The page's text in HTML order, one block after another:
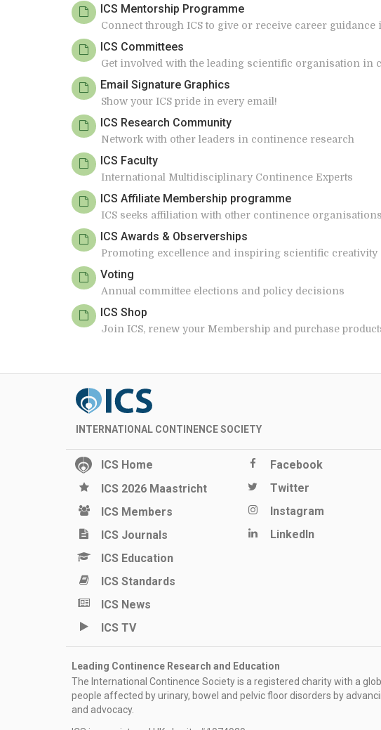
ICS Mentorship Programme
Connect through ICS to give or receive career
ICS Committees
Get involved with the leading scientific organisation in
Email Signature Graphics
Show your ICS pride in every email!
ICS Research Community
Network with other leaders in continence research
ICS Faculty
International Multidisciplinary Continence Experts
ICS Affiliate Membership programme
ICS seeks affiliation with other continence organisations
ICS Awards & Observerships
Promoting excellence and inspiring scientific creativity
Voting
Annual committee elections and policy decisions
ICS Shop
Join ICS, renew your Membership and purchase
INTERNATIONAL CONTINENCE SOCIETY
ICS Home
ICS 2026 Maastricht
ICS Members
ICS Journals
ICS Education
ICS Standards
ICS News
ICS TV
Facebook
Twitter
Instagram
LinkedIn
Leading Continence Research and Education
The International Continence Society is a registered charity with a
people affected by urinary, bowel and pelvic floor disorders by
and advocacy.